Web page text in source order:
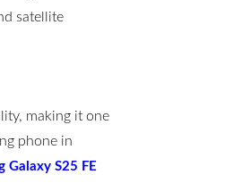
satellite
making it one
phone in
Galaxy S25 FE